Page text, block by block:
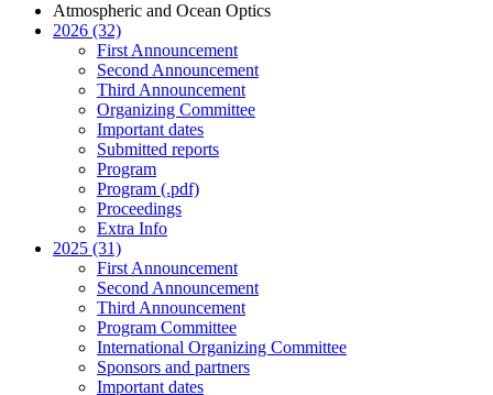
Atmospheric and Ocean Optics
2026 (32)
First Announcement
Second Announcement
Third Announcement
Organizing Committee
Important dates
Submitted reports
Program
Program (.pdf)
Proceedings
Extra Info
2025 (31)
First Announcement
Second Announcement
Third Announcement
Program Committee
International Organizing Committee
Sponsors and partners
Important dates